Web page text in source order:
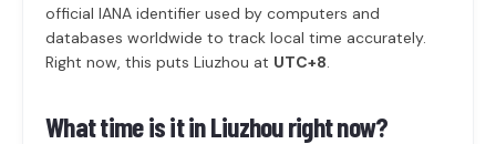
official IANA identifier used by computers and
databases worldwide to track local time accurately.
Right now, this puts Liuzhou at UTC+8.
What time is it in Liuzhou right now?